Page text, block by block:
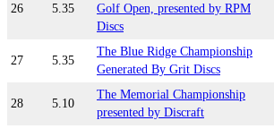
26 5.35
Golf Open, presented by RPM
Discs
27 5.35
The Blue Ridge Championship
Generated By Grit Discs
28 5.10
The Memorial Championship
presented by Discraft